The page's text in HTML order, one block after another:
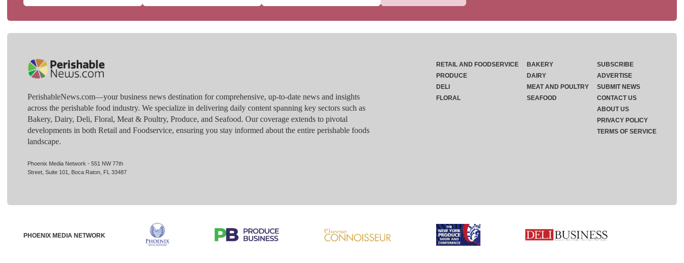
PerishableNews.com—​your business news destination for comprehensive, up-to-date news and insights
across the perishable food industry. We specialize in delivering daily content spanning key sectors such as
Bakery, Dairy, Deli, Floral, Meat & Poultry, Produce, and Seafood. Our coverage extends to pivotal
developments in both Retail and Foodservice, ensuring you stay informed about the entire perishable foods
landscape.
Phoenix Media Network - 551 NW 77th
Street, Suite 101, Boca Raton, FL 33487
RETAIL AND FOODSERVICE
PRODUCE
DELI
FLORAL
BAKERY
DAIRY
MEAT AND POULTRY
SEAFOOD
SUBSCRIBE
ADVERTISE
SUBMIT NEWS
CONTACT US
ABOUT US
PRIVACY POLICY
TERMS OF SERVICE
PHOENIX MEDIA NETWORK